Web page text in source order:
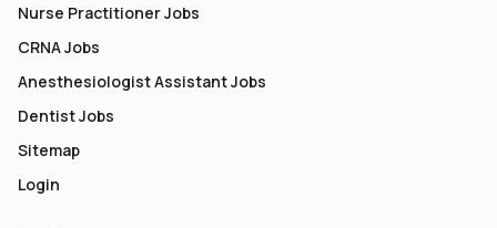
Nurse Practitioner Jobs
CRNA Jobs
Anesthesiologist Assistant Jobs
Dentist Jobs
Sitemap
Login